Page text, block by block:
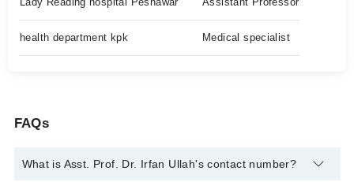
health department kpk Medical specialist
FAQs
What is Asst. Prof. Dr. Irfan Ullah's contact number?